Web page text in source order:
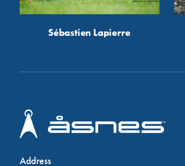
Sébastien Lapierre
Address